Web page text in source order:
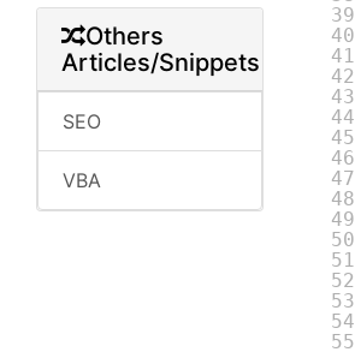
Others
Articles/Snippets
SEO
VBA
39
40
41
42
43
44
45
46
47
48
49
50
51
52
53
54
55